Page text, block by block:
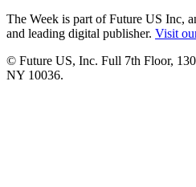
The Week is part of Future US Inc,
and leading digital publisher. Visit
© Future US, Inc. Full 7th Floor,
NY 10036.